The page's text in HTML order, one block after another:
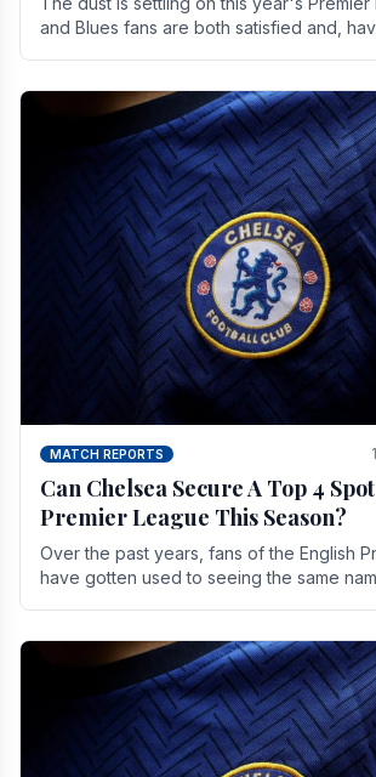
and Blues fans are both satisfied and,
MATCH REPORTS
Can Chelsea Secure A Top 4
Premier League This Season?
Over the past years, fans of the English
have gotten used to seeing the same